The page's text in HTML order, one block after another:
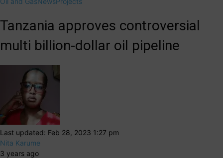
Tanzania approves controversial
multi billion-dollar oil pipeline
Last updated: Feb 28, 2023 1:27 pm
Nita Karume
3 years ago